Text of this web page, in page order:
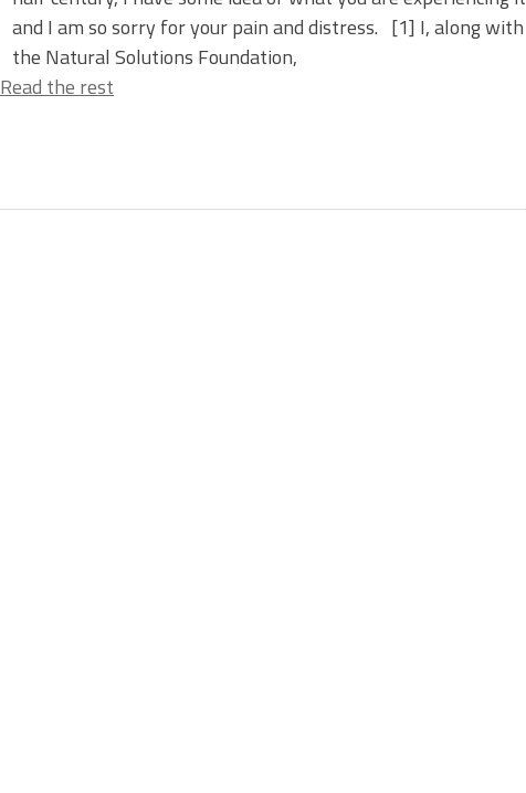
and I am so sorry for your pain and distress. [1] I, along with
the Natural Solutions Foundation,
Read the rest